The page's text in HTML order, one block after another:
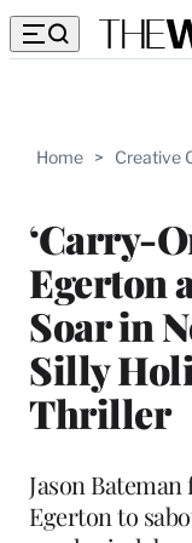
Home > Creative
‘Carry-
Egerton
Soar in
Silly
Thriller
Jason
Egerton to